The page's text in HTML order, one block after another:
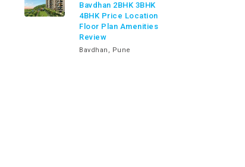
Bavdhan 2BHK 3BHK
4BHK Price Location
Floor Plan Amenities
Review
Bavdhan, Pune